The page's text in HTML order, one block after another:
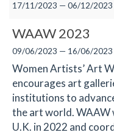
17/11/2023 — 06/12/2023
WAAW 2023
09/06/2023 — 16/06/2023
Women Artists’ Art
encourages art
institutions to
the art world. WAAW
U.K. in 2022 and